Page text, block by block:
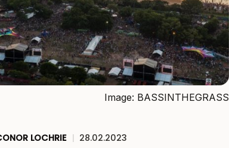
Image: BASSINTHEGRASS
LOCHRIE | 28.02.2023